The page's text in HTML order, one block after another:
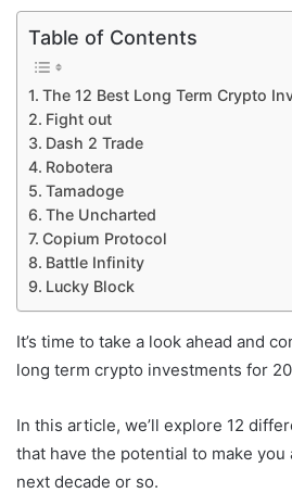
Table of Contents
The 12 Best Long Term Crypto
Fight out
Dash 2 Trade
Robotera
Tamadoge
The Uncharted
Copium Protocol
Battle Infinity
Lucky Block
It’s time to take a look ahead and
long term crypto investments for
In this article, we’ll explore 12
that have the potential to make
next decade or so.